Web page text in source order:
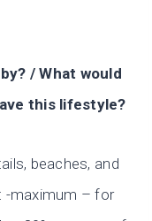
/ What would
this lifestyle?
beaches, and
-maximum – for